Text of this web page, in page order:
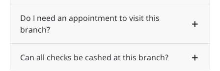
Do I need an appointment to visit this
branch?
Can all checks be cashed at this branch?